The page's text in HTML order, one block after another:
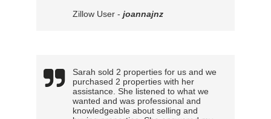
Zillow User - joannajnz
Sarah sold 2 properties for us and we
purchased 2 properties with her
assistance. She listened to what we
wanted and was professional and
knowledgeable about selling and